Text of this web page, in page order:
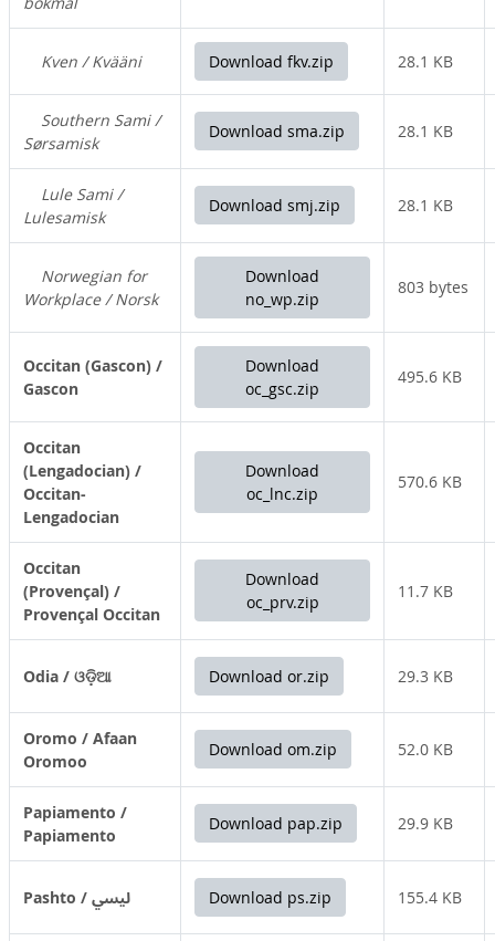
Kven / Kvääni Download fkv.zip 28.1 KB
Southern Sami /
Sørsamisk
Download sma.zip 28.1 KB
Lule Sami /
Lulesamisk
Download smj.zip 28.1 KB
Norwegian for
Workplace / Norsk
Download
no_wp.zip
803 bytes
Occitan (Gascon) /
Gascon
Download
oc_gsc.zip
495.6 KB
Occitan
(Lengadocian) /
Occitan-
Lengadocian
Download
oc_lnc.zip
570.6 KB
Occitan
(Provençal) /
Provençal Occitan
Download
oc_prv.zip
11.7 KB
Odia / ଓଡ଼ିଆ Download or.zip 29.3 KB
Oromo / Afaan
Oromoo
Download om.zip 52.0 KB
Papiamento /
Papiamento
Download pap.zip 29.9 KB
Pashto / لیسي Download ps.zip 155.4 KB